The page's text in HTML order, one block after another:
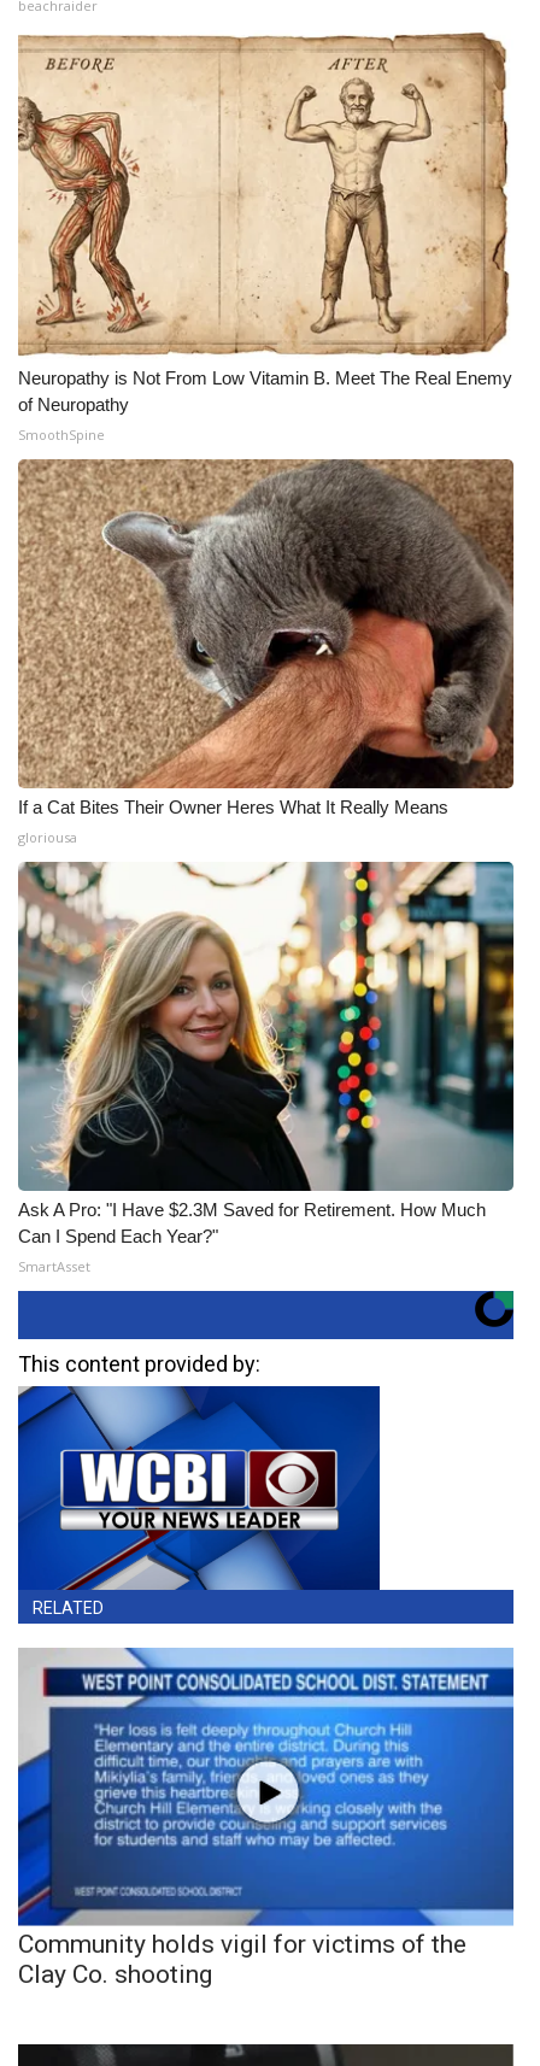
beachraider
Neuropathy is Not From Low Vitamin B. Meet The Real Enemy
of Neuropathy
SmoothSpine
If a Cat Bites Their Owner Heres What It Really Means
gloriousa
Ask A Pro: "I Have $2.3M Saved for Retirement. How Much
Can I Spend Each Year?"
SmartAsset
This content provided by:
RELATED
Community holds vigil for victims of the
Clay Co. shooting